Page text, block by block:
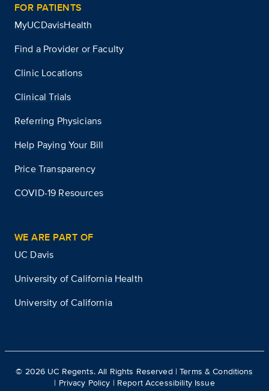
FOR PATIENTS
MyUCDavisHealth
Find a Provider or Faculty
Clinic Locations
Clinical Trials
Referring Physicians
Help Paying Your Bill
Price Transparency
COVID-19 Resources
WE ARE PART OF
UC Davis
University of California Health
University of California
© 2026 UC Regents. All Rights Reserved |Terms & Conditions
| Privacy Policy | Report Accessibility Issue